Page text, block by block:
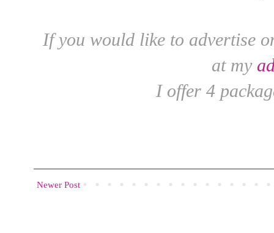
If you would like to advertise
at my
I offer 4
Newer Post